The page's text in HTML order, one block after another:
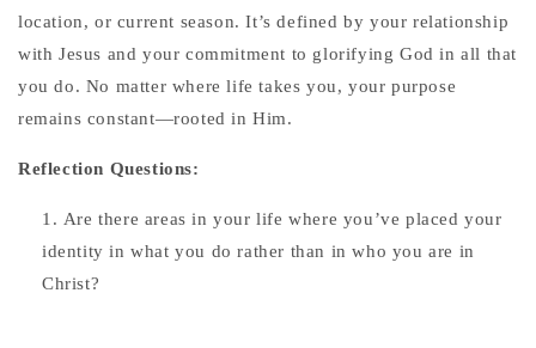
location, or current season. It’s defined by your relationship
with Jesus and your commitment to glorifying God in all that
you do. No matter where life takes you, your purpose
remains constant—rooted in Him.
Reflection Questions:
Are there areas in your life where you’ve placed your
identity in what you do rather than in who you are in
Christ?